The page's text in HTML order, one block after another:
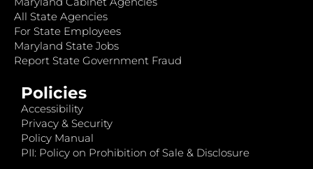
All State Agencies
For State Employees
Maryland State Jobs
Report State Government Fraud
Policies
Accessibility
Privacy & Security
Policy Manual
PII: Policy on Prohibition of Sale & Disclosure